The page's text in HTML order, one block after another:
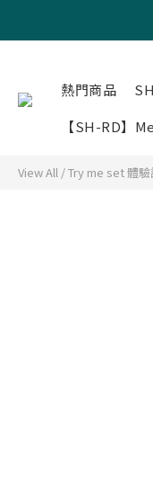
熱門商品
【SH-RD】
View All /Try me set 體